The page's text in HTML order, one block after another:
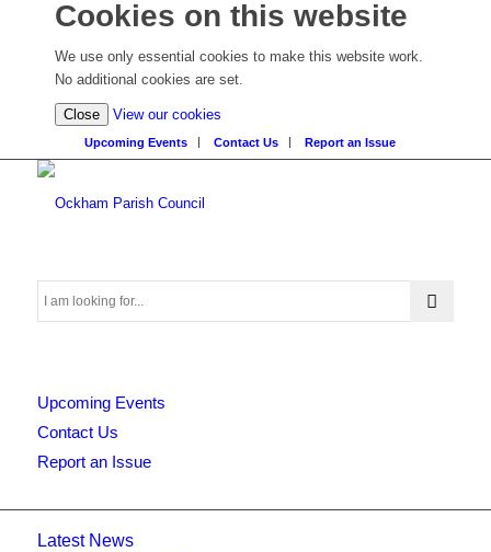
Cookies on this website
We use only essential cookies to make this website work.
No additional cookies are set.
Close View our cookies
detailed
cookie
Upcoming Events Contact Us Report an Issue
Search
this
Upcoming Events
Contact Us
Report an Issue
Latest News